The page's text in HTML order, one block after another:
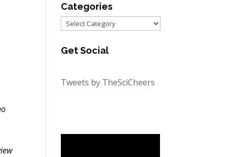
Categories
Categories
Get Social
Tweets by TheSciCheers